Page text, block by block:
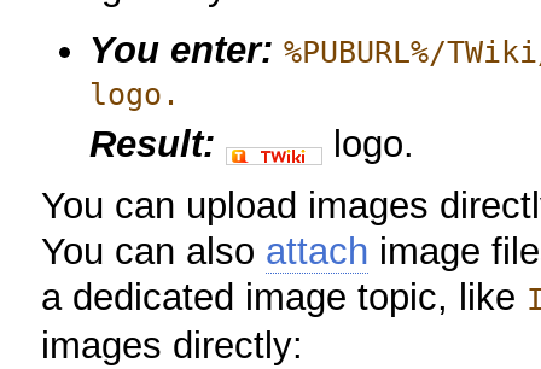
You enter: %PUBURL%/
logo.
Result:
logo.
You can upload images
You can also attach image
a dedicated image topic, like
images directly: